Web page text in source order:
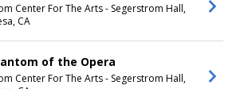
Center For The Arts - Segerstrom Hall,
CA
of the Opera
Center For The Arts - Segerstrom Hall,